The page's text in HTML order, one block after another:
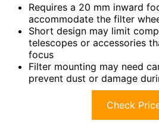
Requires a 20 mm inward
accommodate the filter
Short design may limit
telescopes or accessories
focus
Filter mounting may need
prevent dust or damage
Check